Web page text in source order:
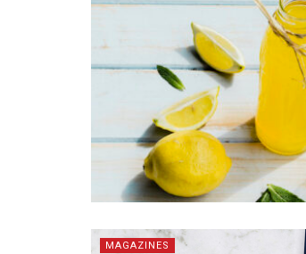
MAGAZINES